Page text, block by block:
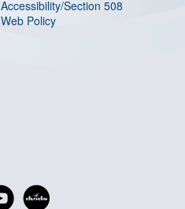
Accessibility/Section 508
Web Policy